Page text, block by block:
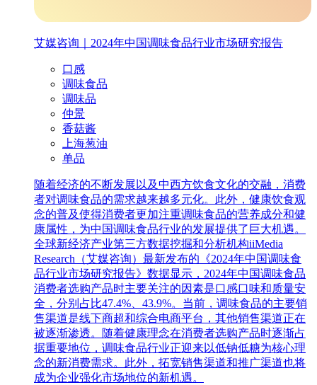
艾媒咨询｜2024年中国调味食品行业市场研究报告
口感
调味食品
调味品
仲景
香菇酱
上海葱油
单品
随着经济的不断发展以及中西方饮食文化的交融，消费
者对调味食品的需求越来越多元化。此外，健康饮食观
念的普及使得消费者更加注重调味食品的营养成分和健
康属性，为中国调味食品行业的发展提供了巨大机遇。
全球新经济产业第三方数据挖掘和分析机构iiMedia
Research（艾媒咨询）最新发布的《2024年中国调味食
品行业市场研究报告》数据显示，2024年中国调味食品
消费者选购产品时主要关注的因素是口感口味和质量安
全，分别占比47.4%、43.9%。当前，调味食品的主要销
售渠道是线下商超和综合电商平台，其他销售渠道正在
被逐渐渗透。随着健康理念在消费者选购产品时逐渐占
据重要地位，调味食品行业正迎来以低钠低糖为核心理
念的新消费需求。此外，拓宽销售渠道和推广渠道也将
成为企业强化市场地位的新机遇。